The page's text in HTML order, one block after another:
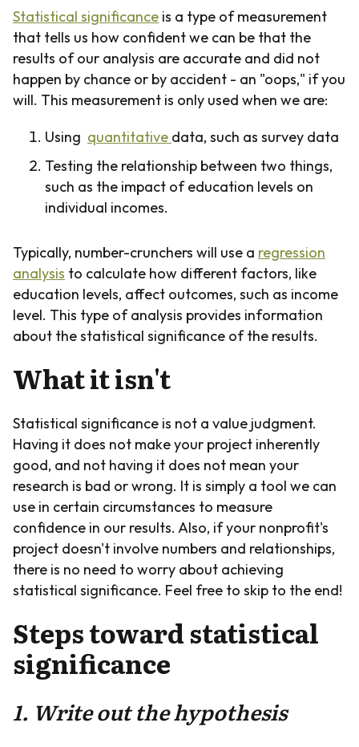
Statistical significance is a type of measurement
that tells us how confident we can be that the
results of our analysis are accurate and did not
happen by chance or by accident - an "oops," if you
will. This measurement is only used when we are:
Using quantitative data, such as survey data
Testing the relationship between two things,
such as the impact of education levels on
individual incomes.
Typically, number-crunchers will use a regression
analysis to calculate how different factors, like
education levels, affect outcomes, such as income
level. This type of analysis provides information
about the statistical significance of the results.
What it isn't
Statistical significance is not a value judgment.
Having it does not make your project inherently
good, and not having it does not mean your
research is bad or wrong. It is simply a tool we can
use in certain circumstances to measure
confidence in our results. Also, if your nonprofit's
project doesn't involve numbers and relationships,
there is no need to worry about achieving
statistical significance. Feel free to skip to the end!
Steps toward statistical
significance
1. Write out the hypothesis